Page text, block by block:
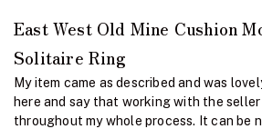
East West Old Mine Cushion
Solitaire Ring
My item came as described and was
here and say that working with the
throughout my whole process. It can be